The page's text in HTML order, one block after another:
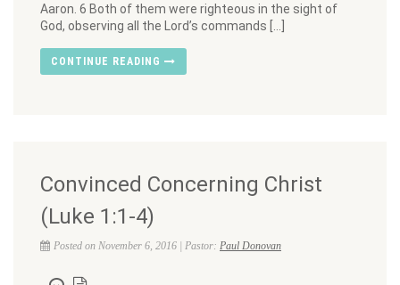
Aaron. 6 Both of them were righteous in the sight of
God, observing all the Lord’s commands […]
CONTINUE READING
Convinced Concerning Christ
(Luke 1:1-4)
Posted on November 6, 2016 | Pastor: Paul Donovan